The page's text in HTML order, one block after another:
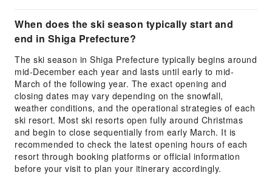
When does the ski season typically start and
end in Shiga Prefecture?
The ski season in Shiga Prefecture typically begins around
mid-December each year and lasts until early to mid-
March of the following year. The exact opening and
closing dates may vary depending on the snowfall,
weather conditions, and the operational strategies of each
ski resort. Most ski resorts open fully around Christmas
and begin to close sequentially from early March. It is
recommended to check the latest opening hours of each
resort through booking platforms or official information
before your visit to plan your itinerary accordingly.